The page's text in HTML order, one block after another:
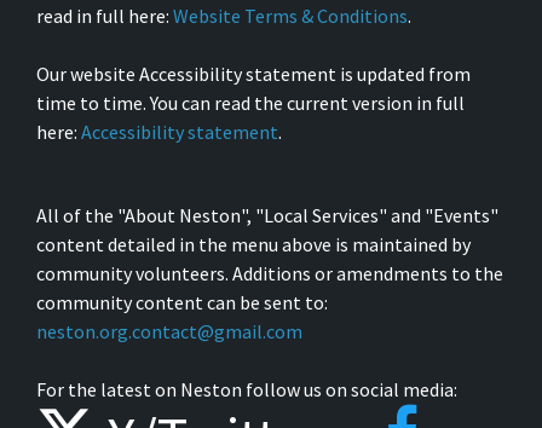
read in full here: Website Terms & Conditions.
Our website Accessibility statement is updated from
time to time. You can read the current version in full
here: Accessibility statement.
All of the "About Neston", "Local Services" and "Events"
content detailed in the menu above is maintained by
community volunteers. Additions or amendments to the
community content can be sent to:
neston.org.contact@gmail.com
For the latest on Neston follow us on social media: